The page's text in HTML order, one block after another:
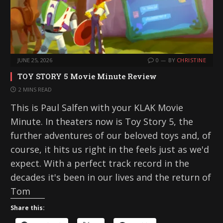
JUNE 25, 2026 0 BY CHRISTINE
TOY STORY 5 Movie Minute Review
2 MINS READ
This is Paul Salfen with your KLAK Movie
Minute. In theaters now is Toy Story 5, the
further adventures of our beloved toys and, of
course, it hits us right in the feels just as we'd
expect. With a perfect track record in the
decades it's been in our lives and the return of
Tom
Share this: